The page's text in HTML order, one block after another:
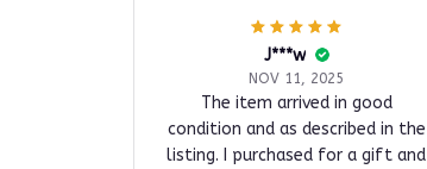
J***w
NOV 11, 2025
The item arrived in good
condition and as described in the
listing. I purchased for a gift and